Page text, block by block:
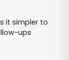
it simpler to
ups